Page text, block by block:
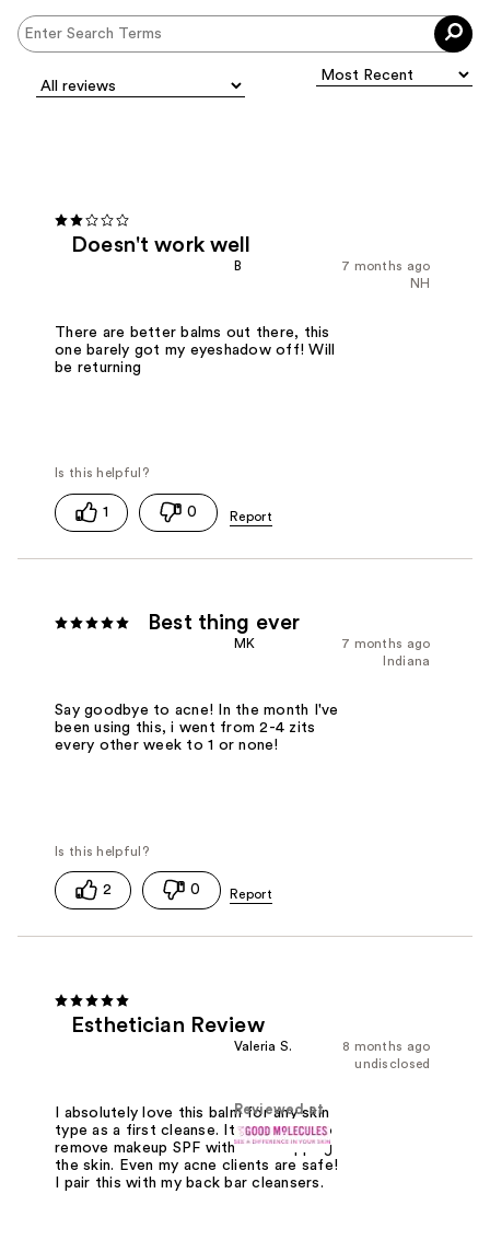
Doesn't work well
7 months ago
B
NH
There are better balms out there, this
one barely got my eyeshadow off! Will
be returning
1 0
Best thing ever
7 months ago
MK
Indiana
Say goodbye to acne! In the month I've
been using this, i went from 2-4 zits
every other week to 1 or none!
2 0
Esthetician Review
8 months ago
Valeria S.
undisclosed
Reviewed at
I absolutely love this balm for any skin
type as a first cleanse. It is perfect to
remove makeup SPF with out stripping
the skin. Even my acne clients are safe!
I pair this with my back bar cleansers.